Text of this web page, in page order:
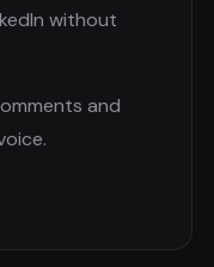
without
and